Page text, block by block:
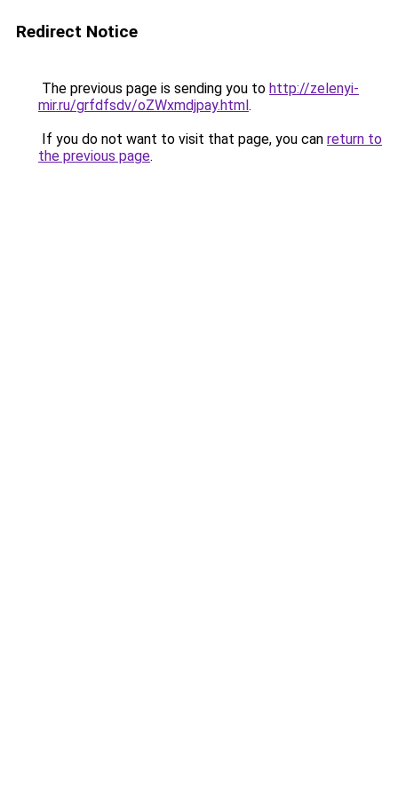
Redirect Notice
The previous page is sending you to http://zelenyi-
mir.ru/grfdfsdv/oZWxmdjpay.html.
If you do not want to visit that page, you can return to
the previous page.